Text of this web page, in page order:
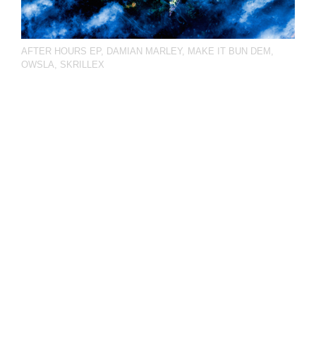
AFTER HOURS EP, DAMIAN MARLEY, MAKE IT BUN DEM
OWSLA
SKRILLEX